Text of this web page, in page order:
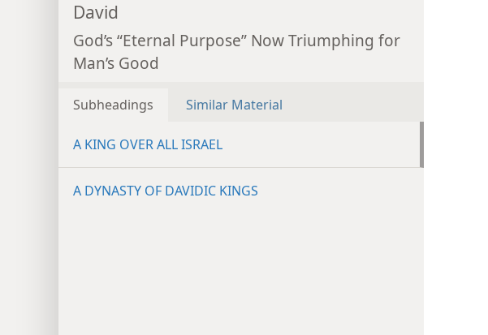
David
God’s “Eternal Purpose” Now Triumphing for
Man’s Good
Subheadings Similar Material
A KING OVER ALL ISRAEL
A DYNASTY OF DAVIDIC KINGS